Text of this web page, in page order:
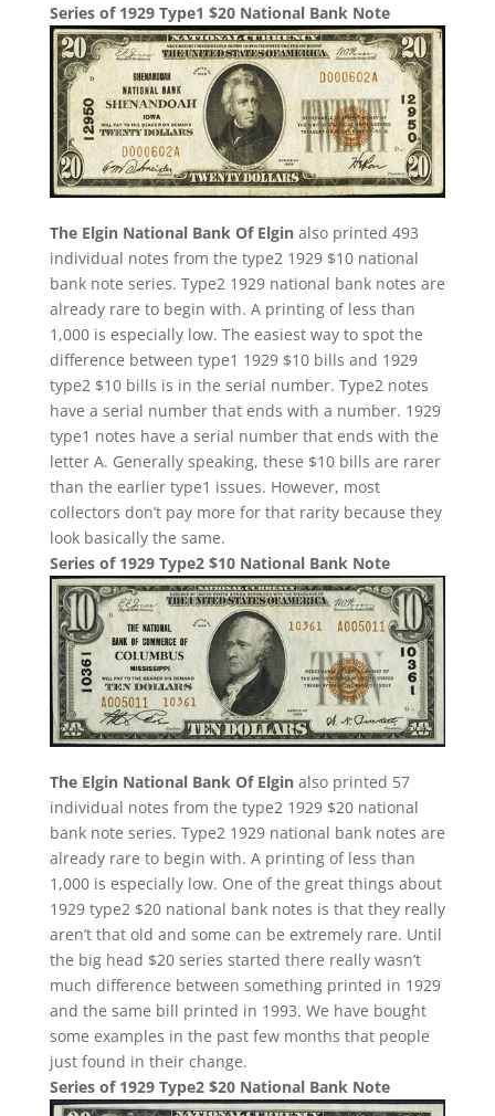
Series of 1929 Type1 $20 National Bank Note
The Elgin National Bank Of Elginalso printed 493
individual notes from the type2 1929 $10 national
bank note series. Type2 1929 national bank notes are
already rare to begin with. A printing of less than
1,000 is especially low. The easiest way to spot the
difference between type1 1929 $10 bills and 1929
type2 $10 bills is in the serial number. Type2 notes
have a serial number that ends with a number. 1929
type1 notes have a serial number that ends with the
letter A. Generally speaking, these $10 bills are rarer
than the earlier type1 issues. However, most
collectors don’t pay more for that rarity because they
look basically the same.
Series of 1929 Type2 $10 National Bank Note
The Elgin National Bank Of Elginalso printed 57
individual notes from the type2 1929 $20 national
bank note series. Type2 1929 national bank notes are
already rare to begin with. A printing of less than
1,000 is especially low. One of the great things about
1929 type2 $20 national bank notes is that they really
aren’t that old and some can be extremely rare. Until
the big head $20 series started there really wasn’t
much difference between something printed in 1929
and the same bill printed in 1993. We have bought
some examples in the past few months that people
just found in their change.
Series of 1929 Type2 $20 National Bank Note